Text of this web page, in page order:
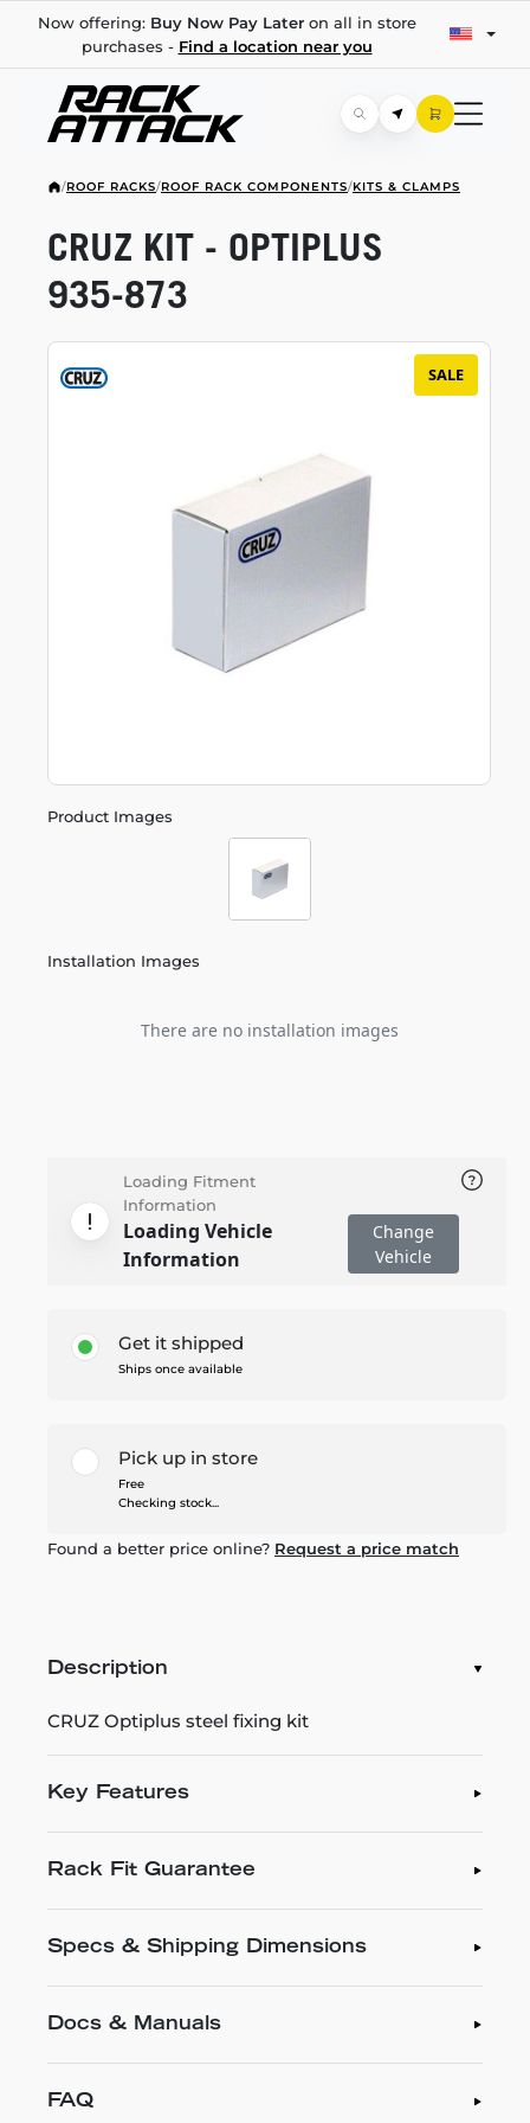
Now offering: Buy Now Pay Lateron all in store
purchases - Find a location near you
/ROOF RACKS/ROOF RACK COMPONENTS/KITS & CLAMPS
SALE
Product Images
Installation Images
There are no installation images
CRUZ KIT - OPTIPLUS
935-873
Loading Fitment
Information
Loading Vehicle
Information
Change
Vehicle
Get it shipped
Ships once available
Pick up in store
Free
Checking stock...
Found a better price online? Request a price match
Description
CRUZ Optiplus steel fixing kit
Key Features
Rack Fit Guarantee
Specs & Shipping Dimensions
Docs & Manuals
FAQ